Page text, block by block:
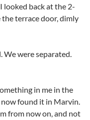
looked back at the 2-
terrace door, dimly
We were separated.
in me in the
now found it in Marvin.
from now on, and not